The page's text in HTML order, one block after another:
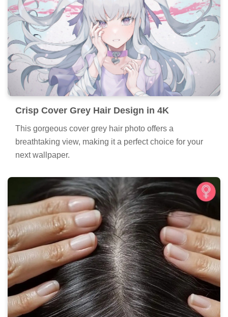
Crisp Cover Grey Hair Design in 4K
This gorgeous cover grey hair photo offers a
breathtaking view, making it a perfect choice for your
next wallpaper.